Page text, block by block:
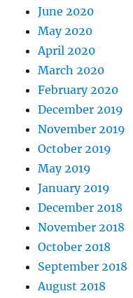
June 2020
May 2020
April 2020
March 2020
February 2020
December 2019
November 2019
October 2019
May 2019
January 2019
December 2018
November 2018
October 2018
September 2018
August 2018